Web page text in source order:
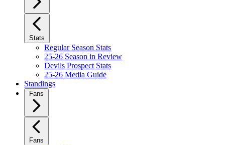
Stats
Regular Season Stats
25-26 Season in Review
Devils Prospect Stats
25-26 Media Guide
Standings
Fans
Fans